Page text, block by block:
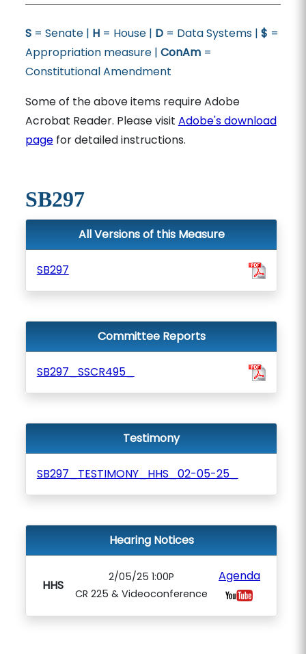
S= Senate | H= House | D= Data Systems | $ =
Appropriation measure | ConAm=
Constitutional Amendment
Some of the above items require Adobe
Acrobat Reader. Please visit Adobe's download
pagefor detailed instructions.
SB297
All Versions of this Measure
SB297
Committee Reports
SB297_SSCR495_
Testimony
SB297_TESTIMONY_HHS_02-05-25_
Hearing Notices
HHS
2/05/25 1:00P
CR 225 & Videoconference
Agenda